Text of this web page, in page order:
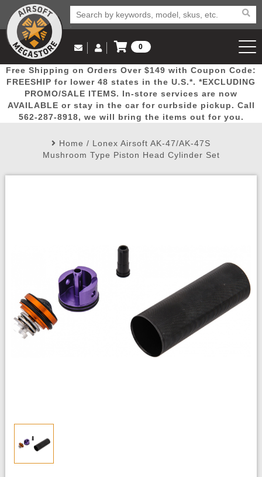
Popular
Picks
Door
Busters
Mega
Deals
New
Arrivals Airsoft
Email Us
(562) 287-8918
Log in to Your Account
Log In
Create Account
My Account My Orders Wish List
0
View Cart
Free Shipping on Orders Over $149 with Coupon Code:
FREESHIP for lower 48 states in the U.S.*. *EXCLUDING
PROMO/SALE ITEMS. In-store services are now
AVAILABLE or stay in the car for curbside pickup. Call
562-287-8918, we will bring the items out for you.
Home / Lonex Airsoft AK-47/AK-47S
Mushroom Type Piston Head Cylinder Set